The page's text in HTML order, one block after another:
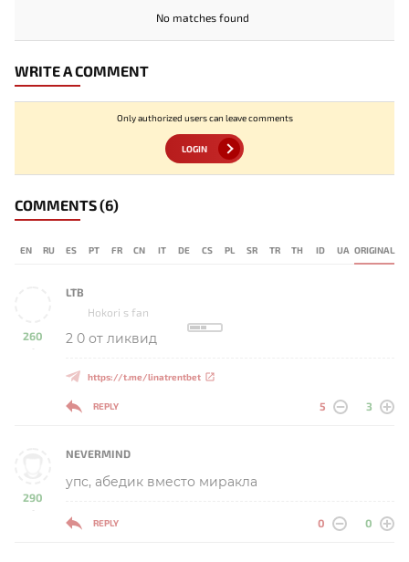
No matches found
WRITE A COMMENT
Only authorized users can leave comments
LOGIN
COMMENTS(6)
EN RU ES PT FR CN IT DE CS PL SR TR TH ID UA ORIGINAL
260
-
LTB
Hokori s fan
2 0 от ликвид
https://t.me/linatrentbet
REPLY 5 3
290
-
NEVERMIND
упс, абедик вместо миракла
REPLY 0 0